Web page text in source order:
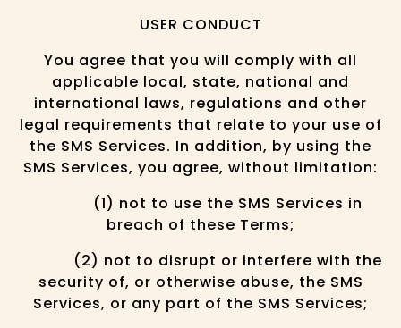
USER CONDUCT
You agree that you will comply with all
applicable local, state, national and
international laws, regulations and other
legal requirements that relate to your use of
the SMS Services. In addition, by using the
SMS Services, you agree, without limitation:
(1) not to use the SMS Services in
breach of these Terms;
(2) not to disrupt or interfere with the
security of, or otherwise abuse, the SMS
Services, or any part of the SMS Services;